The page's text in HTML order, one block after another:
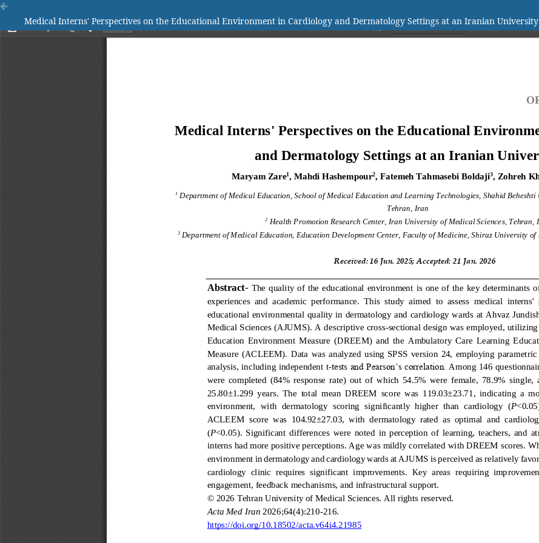
Medical Interns' Perspectives on the Educational Environment in Cardiology and Dermatology Settings at an Iranian University